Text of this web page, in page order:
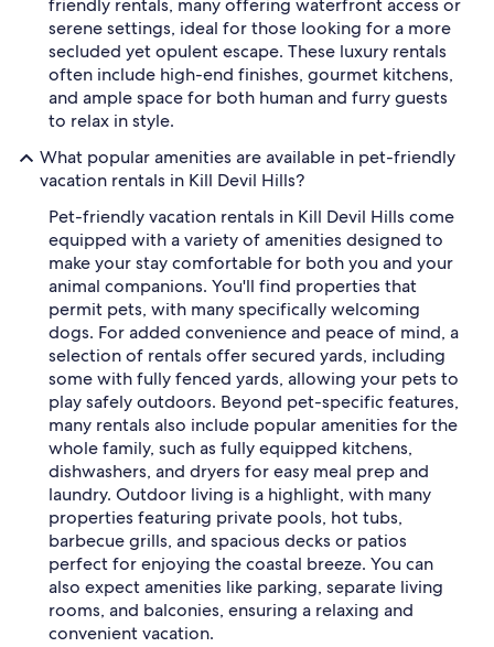
friendly rentals, many offering waterfront access or
serene settings, ideal for those looking for a more
secluded yet opulent escape. These luxury rentals
often include high-end finishes, gourmet kitchens,
and ample space for both human and furry guests
to relax in style.
What popular amenities are available in pet-friendly
vacation rentals in Kill Devil Hills?
Pet-friendly vacation rentals in Kill Devil Hills come
equipped with a variety of amenities designed to
make your stay comfortable for both you and your
animal companions. You'll find properties that
permit pets, with many specifically welcoming
dogs. For added convenience and peace of mind, a
selection of rentals offer secured yards, including
some with fully fenced yards, allowing your pets to
play safely outdoors. Beyond pet-specific features,
many rentals also include popular amenities for the
whole family, such as fully equipped kitchens,
dishwashers, and dryers for easy meal prep and
laundry. Outdoor living is a highlight, with many
properties featuring private pools, hot tubs,
barbecue grills, and spacious decks or patios
perfect for enjoying the coastal breeze. You can
also expect amenities like parking, separate living
rooms, and balconies, ensuring a relaxing and
convenient vacation.